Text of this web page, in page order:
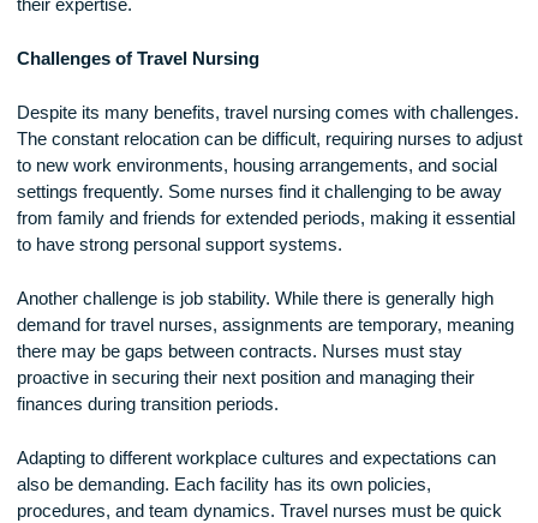
multiple facilities, travel nurses build strong professional
advancements. They also gain exposure to different
styles, hospital protocols, and best practices that can
their expertise.
Challenges of Travel Nursing
Despite its many benefits, travel nursing comes with
The constant relocation can be difficult, requiring nurses to
to new work environments, housing arrangements, and
settings frequently. Some nurses find it challenging to be
to have strong personal support systems.
Another challenge is job stability. While there is generally